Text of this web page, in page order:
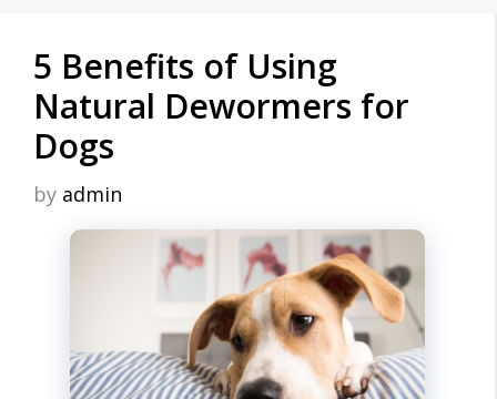
5 Benefits of Using
Natural Dewormers for
Dogs
by admin